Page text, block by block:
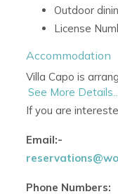
Outdoor
License
Accommodation
Villa Capo is
privacy. The
rich jewel tones.
Ground Floor
The ground floor
See More Details...
If you are
Email:-
Phone Numbers: